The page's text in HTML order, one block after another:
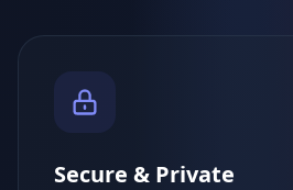
Secure & Private